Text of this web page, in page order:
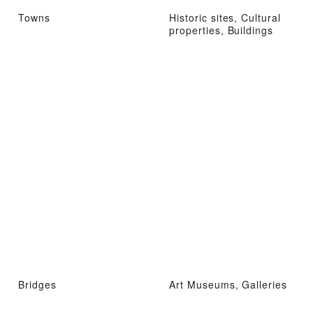
Towns
Historic sites, Cultural
properties, Buildings
Bridges Art Museums, Galleries